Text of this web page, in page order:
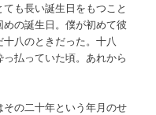
も長い誕生日をもつこと
の誕生日。僕が初めて彼
八のときだった。十八
払っていた頃。あれから
の二十年という年月のせ